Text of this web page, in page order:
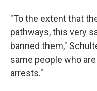
"To the extent that
pathways, this very
banned them,"
same people who
arrests."